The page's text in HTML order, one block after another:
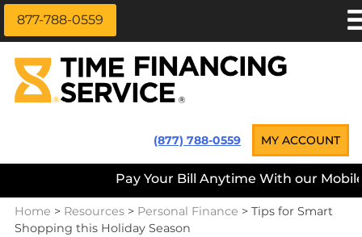
Skip
content
Time Financing Service ®(877) 788-0559 MY ACCOUNT
877-788-0559
LOAN INFORMATION
ABOUT US
Pay Your Bill Anytime With our Mobile
Home > Resources > Personal Finance > Tips for Smart
Shopping this Holiday Season